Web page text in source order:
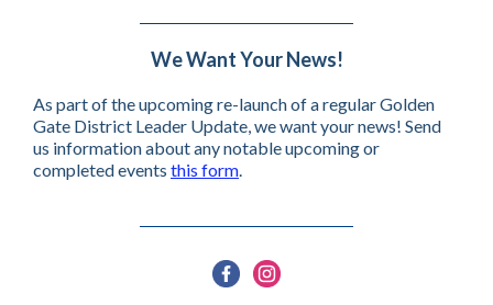
We Want Your News!
As part of the upcoming re-launch of a regular Golden
Gate District Leader Update, we want your news! Send
us information about any notable upcoming or
completed events this form.